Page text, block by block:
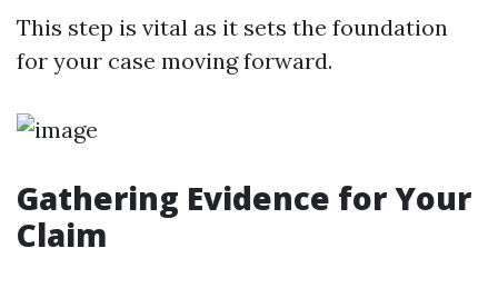
This step is vital as it sets the foundation
for your case moving forward.
Gathering Evidence for Your
Claim